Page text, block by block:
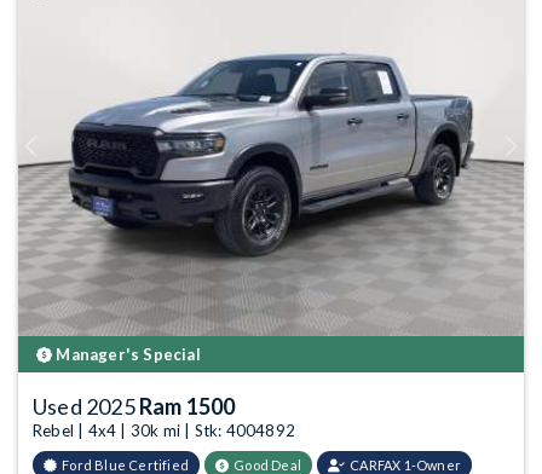
Previous
Manager's Special
Used 2025Ram 1500
Rebel | 4x4 | 30k mi | Stk: 4004892
Ford Blue Certified Good Deal CARFAX 1-Owner